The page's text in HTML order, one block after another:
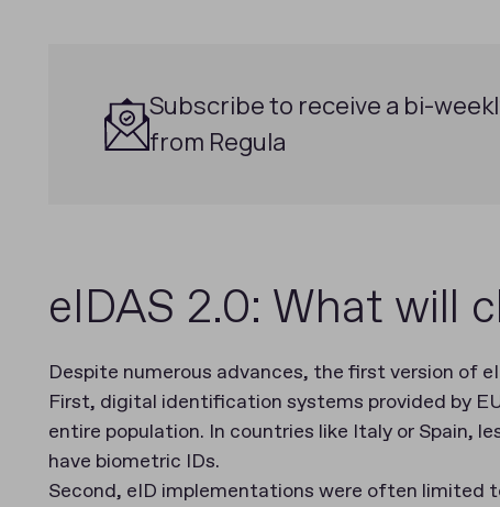
Subscribe to receive a bi-
from Regula
eIDAS 2.0: What will
Despite numerous advances, the first version of
First, digital identification systems provided by
entire population. In countries like Italy or Spain,
have biometric IDs.
Second, eID implementations were often limited